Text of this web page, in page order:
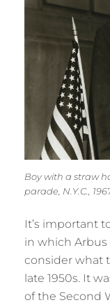
Boy with a straw
parade, N.Y.C.,
It’s important
in which
consider what
late 1950s. It
of the Second